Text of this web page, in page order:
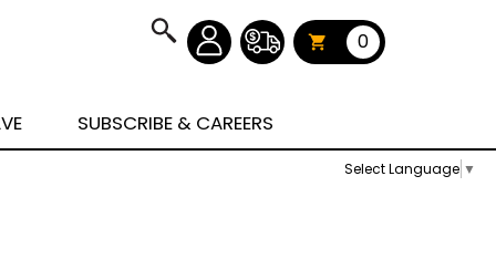
Select Language ▼
0
SUBSCRIBE & CAREERS